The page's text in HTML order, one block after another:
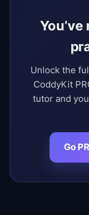
Unlock the
CoddyKit
tutor and
Go